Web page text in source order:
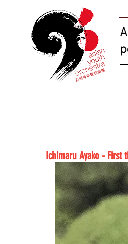
Ichimaru Ayako - First